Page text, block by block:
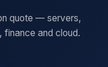
quote — servers,
finance and cloud.